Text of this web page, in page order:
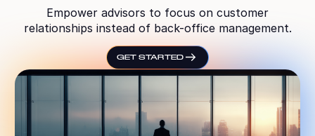
Empower advisors to focus on customer
relationships instead of back-office management.
GET STARTED